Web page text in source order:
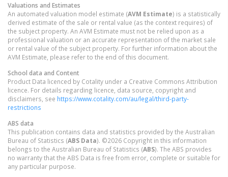
Valuations and Estimates
An automated valuation model estimate (AVM Estimate) is a statistically
derived estimate of the sale or rental value (as the context requires) of
the subject property. An AVM Estimate must not be relied upon as a
professional valuation or an accurate representation of the market sale
or rental value of the subject property. For further information about the
AVM Estimate, please refer to the end of this document.
School data and Content
Product Data licenced by Cotality under a Creative Commons Attribution
licence. For details regarding licence, data source, copyright and
disclaimers, see https://www.cotality.com/au/legal/third-party-
restrictions
ABS data
This publication contains data and statistics provided by the Australian
Bureau of Statistics (ABS Data). ©2026 Copyright in this information
belongs to the Australian Bureau of Statistics (ABS). The ABS provides
no warranty that the ABS Data is free from error, complete or suitable for
any particular purpose.